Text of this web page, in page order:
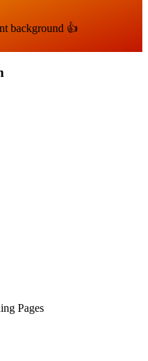
background 👍
Pages